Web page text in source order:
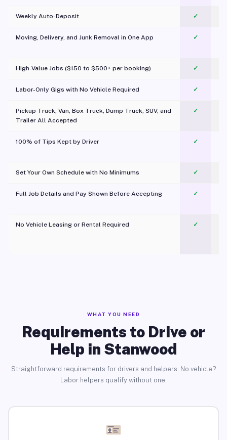
Weekly Auto-Deposit ✓
Moving, Delivery, and Junk Removal in One App
✓
High-Value Jobs ($150 to $500+ per booking) ✓
Labor-Only Gigs with No Vehicle Required ✓
Pickup Truck, Van, Box Truck, Dump Truck, SUV, and
Trailer All Accepted
✓
100% of Tips Kept by Driver ✓
Set Your Own Schedule with No Minimums ✓
Full Job Details and Pay Shown Before Accepting ✓
No Vehicle Leasing or Rental Required
✓
WHAT YOU NEED
Requirements to Drive or
Help in Stanwood
Straightforward requirements for drivers and helpers. No vehicle?
Labor helpers qualify without one.